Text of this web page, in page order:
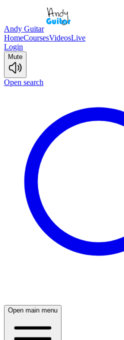
Andy Guitar
HomeCoursesVideosLive
Login
Mute
Open search
Open main menu